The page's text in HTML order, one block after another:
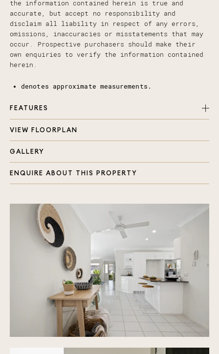
the information contained herein is true and
accurate, but accept no responsibility and
disclaim all liability in respect of any errors,
omissions, inaccuracies or misstatements that may
occur. Prospective purchasers should make their
own enquiries to verify the information contained
herein.
denotes approximate measurements.
FEATURES
3 bedrooms with built in robes & fans
Toilet and separate laundry
Air-conditioning in master and living area
Refurbished roof
Private covered patio with sandstone pavers
Large private 432 m&#xb2; block
Double lock up garage with internal access &
extra car parking
Fully fenced, low maintenance outside area
denotes approximate measurements.
VIEW FLOORPLAN
GALLERY
ENQUIRE ABOUT THIS PROPERTY